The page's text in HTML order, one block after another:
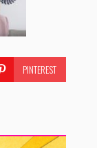
PINTEREST